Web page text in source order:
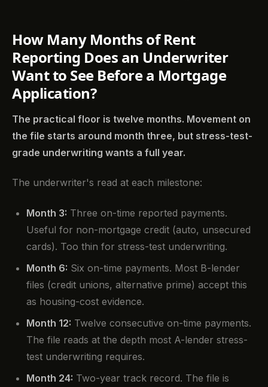
How Many Months of Rent
Reporting Does an Underwriter
Want to See Before a Mortgage
Application?
The practical floor is twelve months. Movement on
the file starts around month three, but stress-test-
grade underwriting wants a full year.
The underwriter's read at each milestone:
Month 3: Three on-time reported payments.
Useful for non-mortgage credit (auto, unsecured
cards). Too thin for stress-test underwriting.
Month 6: Six on-time payments. Most B-lender
files (credit unions, alternative prime) accept this
as housing-cost evidence.
Month 12: Twelve consecutive on-time payments.
The file reads at the depth most A-lender stress-
test underwriting requires.
Month 24: Two-year track record. The file is